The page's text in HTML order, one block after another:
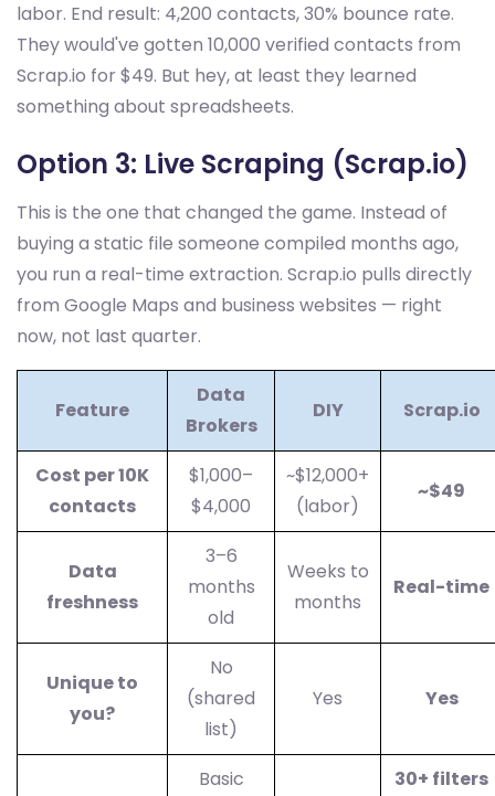
labor. End result: 4,200 contacts, 30% bounce rate.
They would've gotten 10,000 verified contacts from
Scrap.io for $49. But hey, at least they learned
something about spreadsheets.
Option 3: Live Scraping (Scrap.io)
This is the one that changed the game. Instead of
buying a static file someone compiled months ago,
you run a real-time extraction. Scrap.io pulls directly
from Google Maps and business websites — right
now, not last quarter.
Feature
Data
Brokers
DIY Scrap.io
Cost per 10K
contacts
$1,000–
$4,000
~$12,000+
(labor)
~$49
Data
freshness
3–6
months
old
Weeks to
months
Real-time
Unique to
you?
No
(shared
list)
Yes Yes
Basic
30+ filters